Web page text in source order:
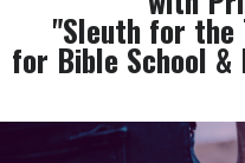
"Sleuth for the
for Bible School &
YOUR RESOURCES
GET SOME FREE STUFF
CLASSROOM WALL
login
Search